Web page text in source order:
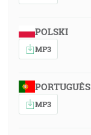
POLSKI
MP3
PORTUGUÊS
MP3